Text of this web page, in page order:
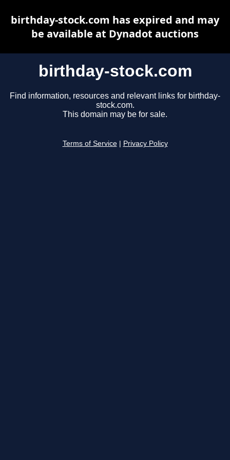
birthday-stock.com
Find information, resources and relevant links for birthday-
stock.com.
This domain may be for sale.
Terms of Service Privacy Policy
birthday-stock.com has expired and may
be available at Dynadot auctions